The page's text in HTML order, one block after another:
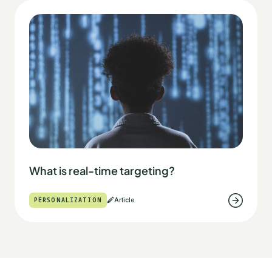
What is real-time targeting?
PERSONALIZATION Article